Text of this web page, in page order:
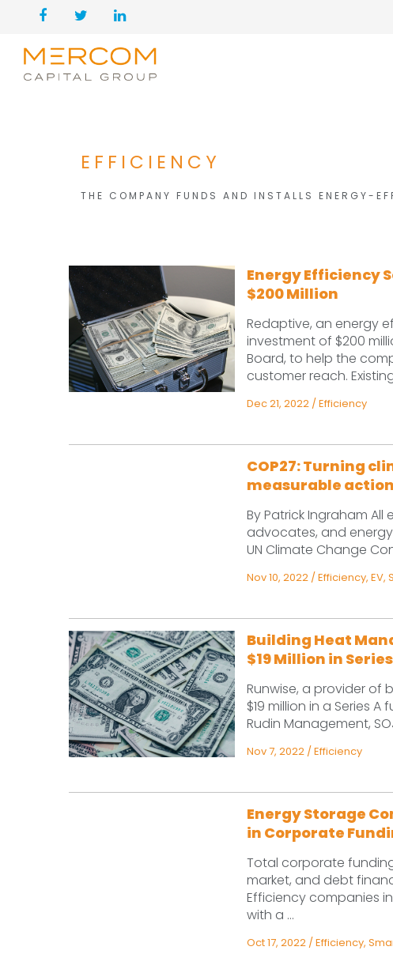
EFFICIENCY
THE COMPANY FUNDS AND INSTALLS ENERGY-
Energy Efficiency
$200 Million
Redaptive, an energy
investment of $200
Board, to help the
customer reach.
Dec 21, 2022 /Efficiency
COP27: Turning
measurable action
By Patrick Ingraham
advocates, and
UN Climate Change
Nov 10, 2022 /Efficiency, EV,
Building Heat
$19 Million in
Runwise, a provider of
$19 million in a Series
Rudin Management,
Nov 7, 2022 /Efficiency
Energy Storage
in Corporate
Total corporate
market, and debt
Efficiency companies
with a ...
Oct 17, 2022 /Efficiency,